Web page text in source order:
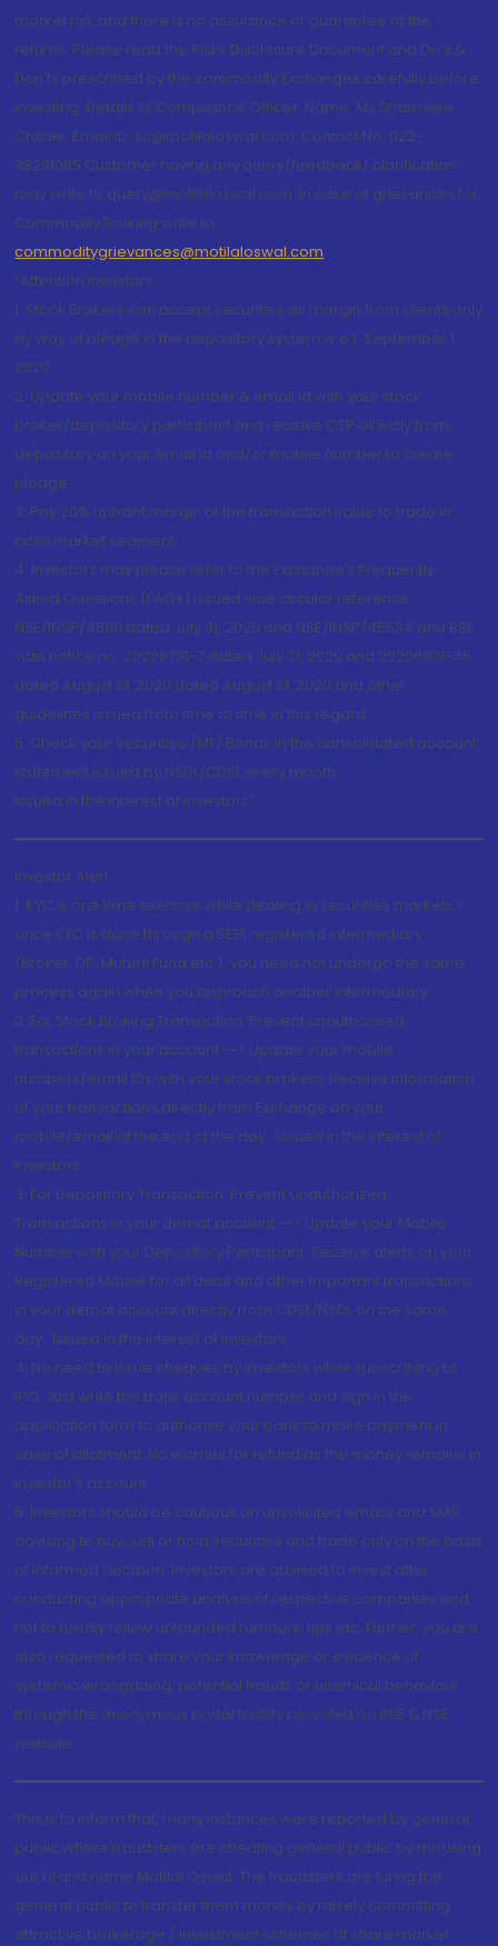
market risk and there is no assurance or guarantee of the
returns. Please read the Risks Disclosure Document and Do's &
Don'ts prescribed by the commodity Exchanges carefully before
investing. Details of Compliance Officer: Name: Ms Sharmilee
Chitale, Email ID: sc@motilaloswal.com, Contact No.:022-
38281085.Customer having any query/feedback/ clarification
may write to query@motilaloswal.com. In case of grievances for
Commodity Broking write to
commoditygrievances@motilaloswal.com
“Attention Investors
1. Stock Brokers can accept securities as margin from clients only
by way of pledge in the depository system w.e.f. September 1,
2020.
2. Update your mobile number & email Id with your stock
broker/depository participant and receive OTP directly from
depository on your email id and/or mobile number to create
pledge.
3. Pay 20% upfront margin of the transaction value to trade in
cash market segment.
4. Investors may please refer to the Exchange's Frequently
Asked Questions (FAQs) issued vide circular reference
NSE/INSP/45191 dated July 31, 2020 and NSE/INSP/45534 and BSE
vide notice no. 20200731-7 dated July 31, 2020 and 20200831-45
dated August 31, 2020 dated August 31, 2020 and other
guidelines issued from time to time in this regard
5. Check your Securities /MF/ Bonds in the consolidated account
statement issued by NSDL/CDSL every month.
Issued in the interest of Investors"
Investor Alert
1. KYC is one time exercise while dealing in securities markets -
once KYC is done through a SEBI registered intermediary
(Broker, DP, Mutual Fund etc.), you need not undergo the same
process again when you approach another intermediary
2. For Stock Broking Transaction 'Prevent unauthorised
transactions in your account --> Update your mobile
numbers/email IDs with your stock brokers. Receive information
of your transactions directly from Exchange on your
mobile/email at the end of the day...Issued in the interest of
Investors.
3. For Depository Transaction 'Prevent Unauthorized
Transactions in your demat account --> Update your Mobile
Number with your Depository Participant. Receive alerts on your
Registered Mobile for all debit and other important transactions
in your demat account directly from CDSL/NSDL on the same
day...Issued in the interest of investors.
4. No need to issue cheques by investors while subscribing to
IPO. Just write the bank account number and sign in the
application form to authorise your bank to make payment in
case of allotment. No worries for refund as the money remains in
investor's account.
5. Investors should be cautious on unsolicited emails and SMS
advising to buy, sell or hold securities and trade only on the basis
of informed decision. Investors are advised to invest after
conducting appropriate analysis of respective companies and
not to blindly follow unfounded rumours, tips etc. Further, you are
also requested to share your knowledge or evidence of
systemic wrongdoing, potential frauds or unethical behaviour
through the anonymous portal facility provided on BSE & NSE
website.
This is to inform that, many instances were reported by general
public where fraudsters are cheating general public by misusing
our brand name Motilal Oswal. The fraudsters are luring the
general public to transfer them money by falsely committing
attractive brokerage / investment schemes of share market